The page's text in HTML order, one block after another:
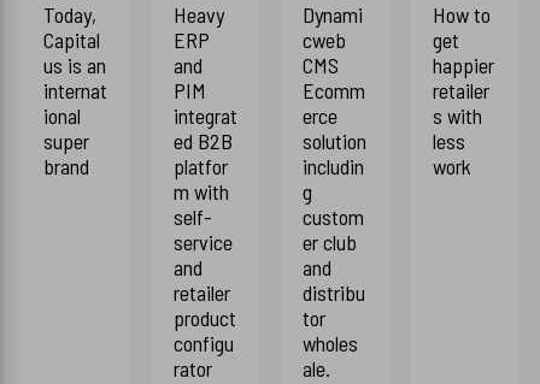
Today,
Capital
us is an
internat
ional
super
brand
Heavy
ERP
and
PIM
integrat
ed B2B
platfor
m with
self-
service
and
retailer
product
configu
rator
Dynami
cweb
CMS
Ecomm
erce
solution
includin
g
custom
er club
and
distribu
tor
wholes
ale.
How to
get
happier
retailer
s with
less
work